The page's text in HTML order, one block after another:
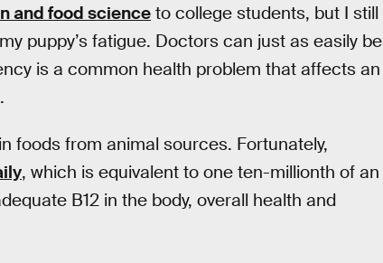
and food scienceto college students, but I still
puppy’s fatigue. Doctors can just as easily be
is a common health problem that affects an
foods from animal sources. Fortunately,
, which is equivalent to one ten-millionth of an
B12 in the body, overall health and